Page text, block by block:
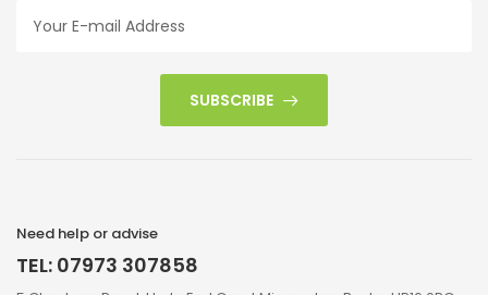
SUBSCRIBE
Need help or advise
TEL: 07973 307858